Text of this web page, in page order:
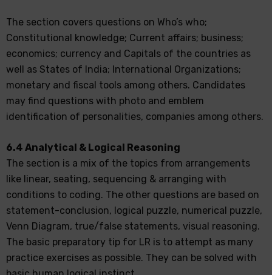
The section covers questions on Who’s who;
Constitutional knowledge; Current affairs; business;
economics; currency and Capitals of the countries as
well as States of India; International Organizations;
monetary and fiscal tools among others. Candidates
may find questions with photo and emblem
identification of personalities, companies among others.
6.4 Analytical & Logical Reasoning
The section is a mix of the topics from arrangements
like linear, seating, sequencing & arranging with
conditions to coding. The other questions are based on
statement-conclusion, logical puzzle, numerical puzzle,
Venn Diagram, true/false statements, visual reasoning.
The basic preparatory tip for LR is to attempt as many
practice exercises as possible. They can be solved with